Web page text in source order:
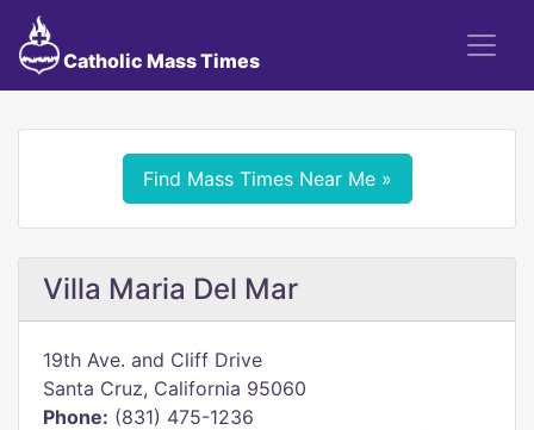
Catholic Mass Times
Find Mass Times Near Me »
Villa Maria Del Mar
19th Ave. and Cliff Drive
Santa Cruz, California 95060
Phone: (831) 475-1236